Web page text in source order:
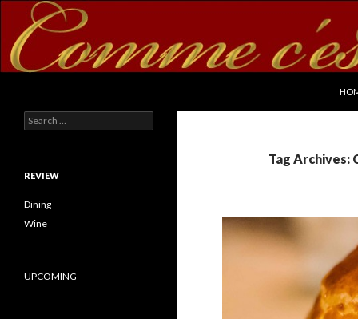
Tag Archives:
Search for:
REVIEW
Dining
Wine
UPCOMING